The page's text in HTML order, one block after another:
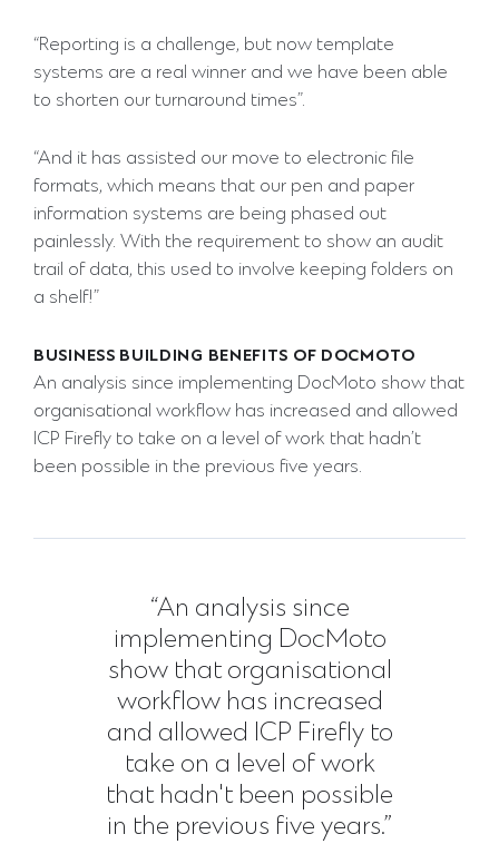
“Reporting is a challenge, but now template
systems are a real winner and we have been able
to shorten our turnaround times”.
“And it has assisted our move to electronic file
formats, which means that our pen and paper
information systems are being phased out
painlessly. With the requirement to show an audit
trail of data, this used to involve keeping folders on
a shelf!”
BUSINESS BUILDING BENEFITS OF DOCMOTO
An analysis since implementing DocMoto show that
organisational workflow has increased and allowed
ICP Firefly to take on a level of work that hadn’t
been possible in the previous five years.
“An analysis since
implementing DocMoto
show that organisational
workflow has increased
and allowed ICP Firefly to
take on a level of work
that hadn't been possible
in the previous five years.”